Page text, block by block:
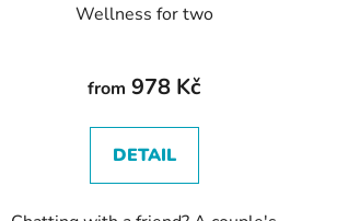
Wellness for two
from 978 Kč
DETAIL